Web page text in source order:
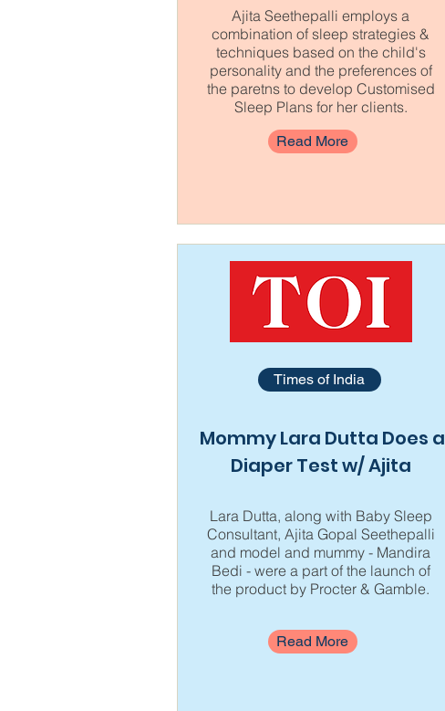
Ajita Seethepalli employs a
combination of sleep strategies &
techniques based on the child's
personality and the preferences of
the paretns to develop Customised
Sleep Plans for her clients.
Read More
Times of India
Mommy Lara Dutta Does a
Diaper Test w/ Ajita
Lara Dutta, along with Baby Sleep
Consultant, Ajita Gopal Seethepalli
and model and mummy - Mandira
Bedi - were a part of the launch of
the product by Procter & Gamble.
Read More